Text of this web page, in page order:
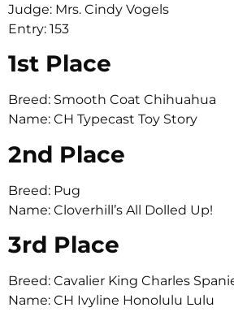
Judge: Mrs. Cindy Vogels
Entry: 153
1st Place
Breed: Smooth Coat Chihuahua
Name: CH Typecast Toy Story
2nd Place
Breed: Pug
Name: Cloverhill’s All Dolled Up!
3rd Place
Breed: Cavalier King Charles
Name: CH Ivyline Honolulu Lulu